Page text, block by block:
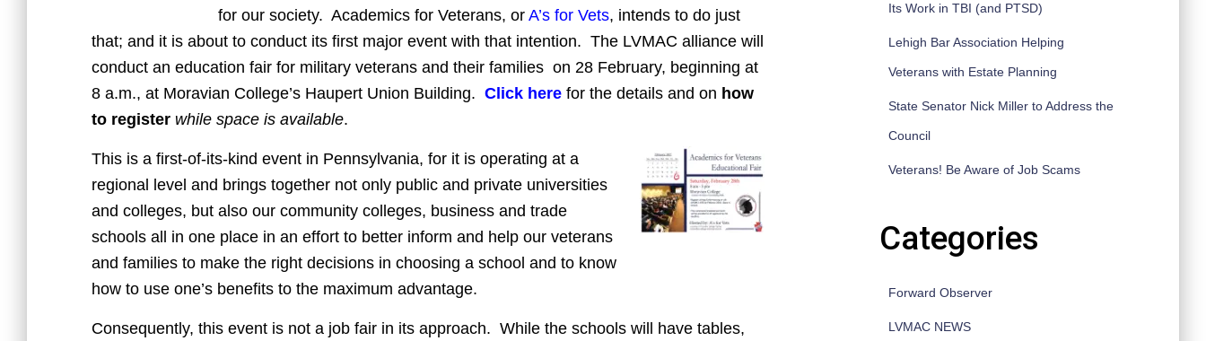
for our society. Academics for Veterans, or A’s for Vets, intends to do just
that; and it is about to conduct its first major event with that intention. The LVMAC alliance will
conduct an education fair for military veterans and their families on 28 February, beginning at
8 a.m., at Moravian College’s Haupert Union Building. Click here for the details and on how
to register while space is available.
This is a first-of-its-kind event in Pennsylvania, for it is operating at a
regional level and brings together not only public and private universities
and colleges, but also our community colleges, business and trade
schools all in one place in an effort to better inform and help our veterans
and families to make the right decisions in choosing a school and to know
how to use one’s benefits to the maximum advantage.
Consequently, this event is not a job fair in its approach. While the schools will have tables,
Its Work in TBI (and PTSD)
Lehigh Bar Association Helping
Veterans with Estate Planning
State Senator Nick Miller to Address the
Council
Veterans! Be Aware of Job Scams
Categories
Forward Observer
LVMAC NEWS